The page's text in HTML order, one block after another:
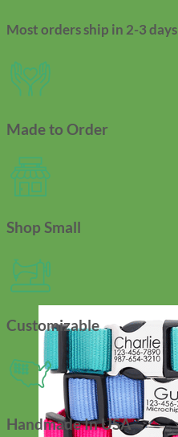
Most orders ship in 2-3 days
Made to Order
Shop Small
Customizable
Handmade In USA